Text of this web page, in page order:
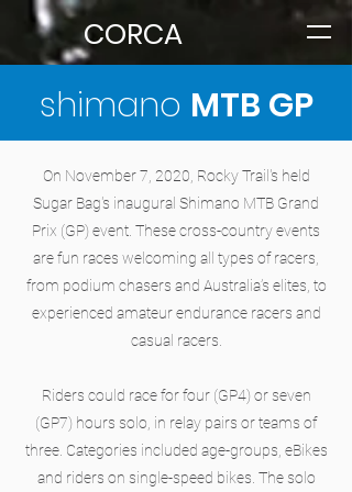
CORCA
shimano MTB GP
On November 7, 2020, Rocky Trail's held
Sugar Bag's inaugural Shimano MTB Grand
Prix (GP) event. These cross-country events
are fun races welcoming all types of racers,
from podium chasers and Australia’s elites, to
experienced amateur endurance racers and
casual racers.
Riders could race for four (GP4) or seven
(GP7) hours solo, in relay pairs or teams of
three. Categories included age-groups, eBikes
and riders on single-speed bikes. The solo